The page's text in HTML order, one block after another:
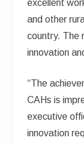
excellent
and other
country. The
innovation
“The
CAHs is
executive
innovation